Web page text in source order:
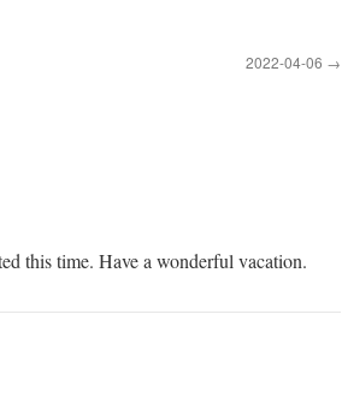
2022-04-06 →
this time. Have a wonderful vacation.